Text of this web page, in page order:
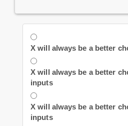
X will always be a better
X will always be a better
inputs
X will always be a better
inputs